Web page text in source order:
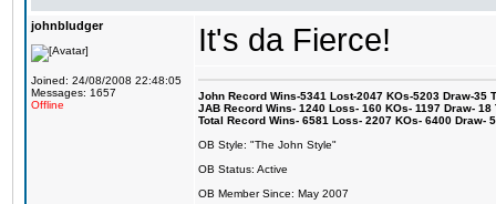
johnbludger
Joined: 24/08/2008 22:48:05
Messages: 1657
Offline
It's da Fierce!
John Record Wins-5341 Lost-2047 KOs-5203 Draw-35
JAB Record Wins- 1240 Loss- 160 KOs- 1197 Draw-
Total Record Wins- 6581 Loss- 2207 KOs- 6400 Draw-
OB Style: "The John Style"
OB Status: Active
OB Member Since: May 2007